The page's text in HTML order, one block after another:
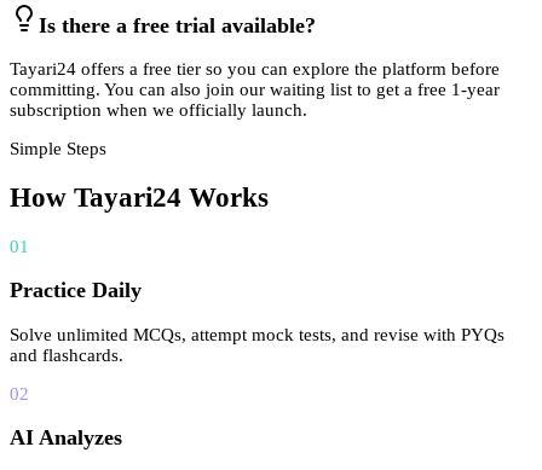
Is there a free trial available?
Tayari24 offers a free tier so you can explore the platform before
committing. You can also join our waiting list to get a free 1-year
subscription when we officially launch.
Simple Steps
How Tayari24 Works
01
Practice Daily
Solve unlimited MCQs, attempt mock tests, and revise with PYQs
and flashcards.
02
AI Analyzes